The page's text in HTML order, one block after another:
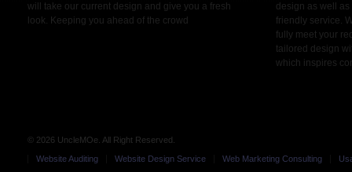
will take our current design and give you a fresh
look. Keeping you ahead of the crowd
design as well
friendly service.
fully meet your
tailored design
which inspires
© 2026 UncleMOe. All Right Reserved.
Website Auditing
Website Design Service Web Marketing Consulting